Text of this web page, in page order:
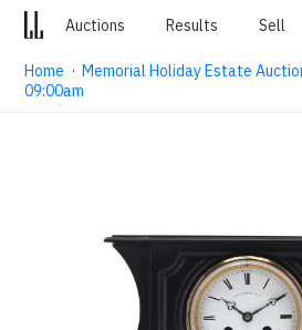
Auctions Results Sell
Home ·Memorial Holiday Estate
09:00am